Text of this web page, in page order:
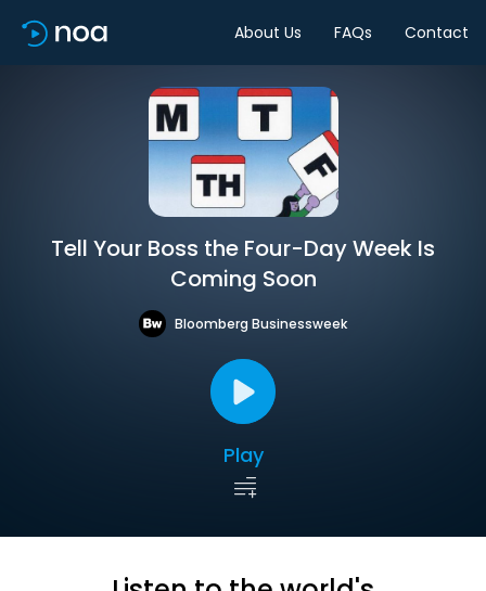
About Us FAQs Contact
Tell Your Boss the Four-Day Week Is
Coming Soon
Bloomberg Businessweek
Play